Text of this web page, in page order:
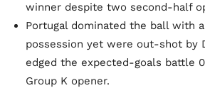
winner despite two second-half
Portugal dominated the ball with
possession yet were out-shot by
edged the expected-goals battle
Group K opener.